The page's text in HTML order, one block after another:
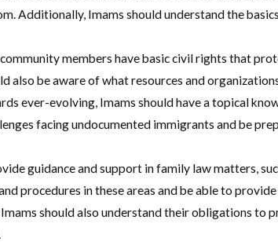
Additionally, Imams should understand the
members have basic civil rights that
also be aware of what resources and
ever-evolving, Imams should have a topical
facing undocumented immigrants and be
guidance and support in family law matters,
procedures in these areas and be able to
should also understand their obligations to